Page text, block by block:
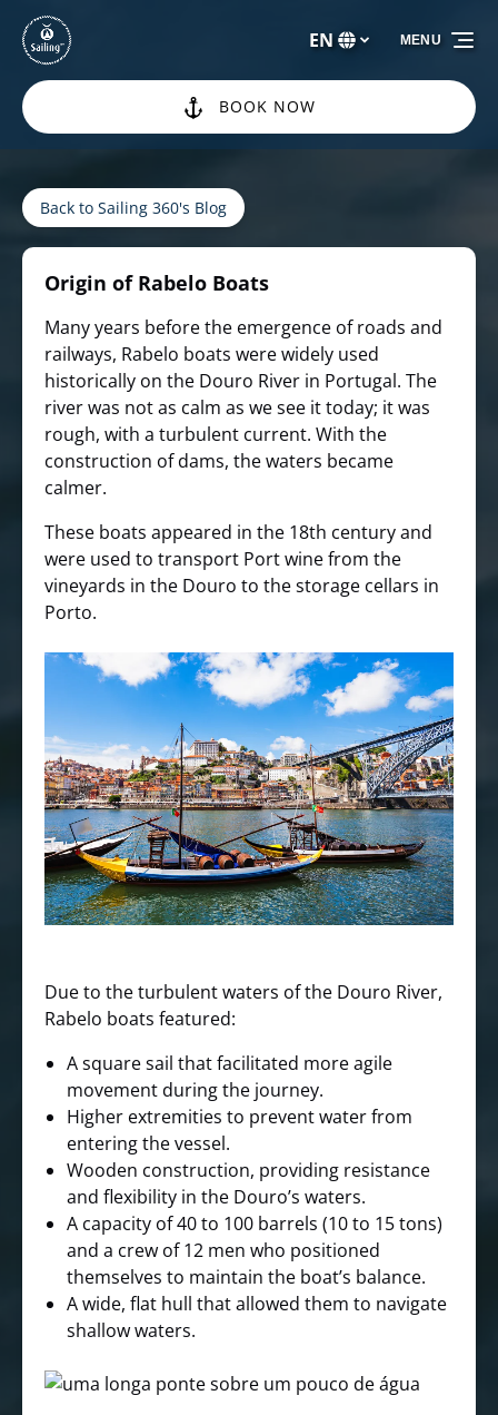
Skip to primary navigation
Skip to content
Skip to footer
Select
your
EN
BOOK NOW
MENU
Back to Sailing 360's Blog
Origin of Rabelo Boats
Many years before the emergence of roads and
railways, Rabelo boats were widely used
historically on the Douro River in Portugal. The
river was not as calm as we see it today; it was
rough, with a turbulent current. With the
construction of dams, the waters became
calmer.
These boats appeared in the 18th century and
were used to transport Port wine from the
vineyards in the Douro to the storage cellars in
Porto.
Due to the turbulent waters of the Douro River,
Rabelo boats featured:
A square sail that facilitated more agile
movement during the journey.
Higher extremities to prevent water from
entering the vessel.
Wooden construction, providing resistance
and flexibility in the Douro’s waters.
A capacity of 40 to 100 barrels (10 to 15 tons)
and a crew of 12 men who positioned
themselves to maintain the boat’s balance.
A wide, flat hull that allowed them to navigate
shallow waters.